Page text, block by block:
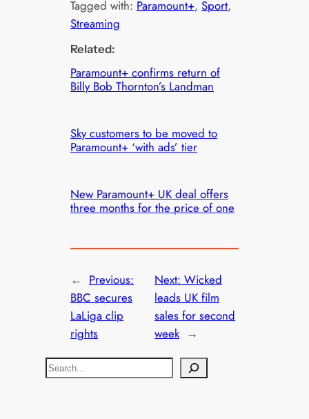
Tagged with: Paramount+, Sport
Streaming
Related:
Paramount+ confirms return of
Billy Bob Thornton’s Landman
Sky customers to be moved to
Paramount+ ‘with ads’ tier
New Paramount+ UK deal offers
three months for the price of one
← Previous:
BBC secures
LaLiga clip
rights
Next: Wicked
leads UK film
sales for second
week →
S